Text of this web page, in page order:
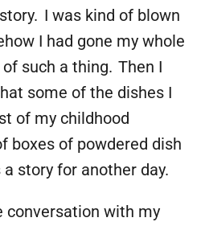
I was kind of blown
I had gone my whole
such a thing. Then I
some of the dishes I
of my childhood
boxes of powdered dish
story for another day.
conversation with my